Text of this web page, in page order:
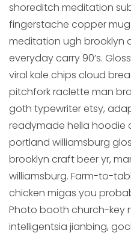
shoreditch meditation
fingerstache copper
meditation ugh brooklyn
everyday carry 90’s.
viral kale chips cloud
pitchfork raclette man
goth typewriter etsy,
readymade hella hoodie
portland williamsburg
brooklyn craft beer yr,
williamsburg. Farm-to-
chicken migas you
Photo booth church-key
intelligentsia jianbing,